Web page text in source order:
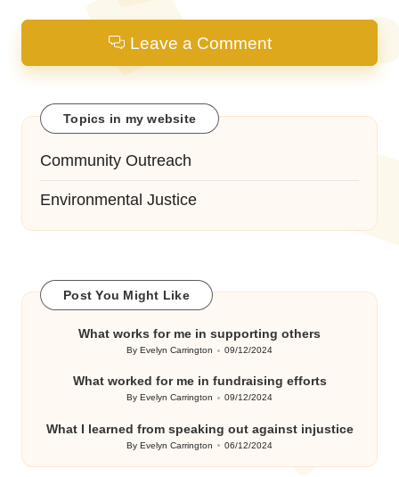
Leave a Comment
Topics in my website
Community Outreach
Environmental Justice
Post You Might Like
What works for me in supporting others
Posted
ByEvelyn Carrington 09/12/2024
What worked for me in fundraising efforts
Posted
ByEvelyn Carrington 09/12/2024
What I learned from speaking out against injustice
Posted
ByEvelyn Carrington 06/12/2024